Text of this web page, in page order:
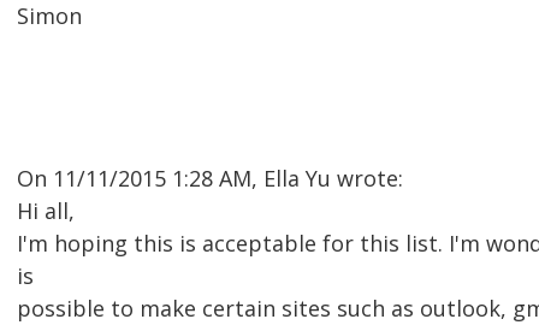
Simon
On 11/11/2015 1:28 AM, Ella Yu wrote:
Hi all,
I'm hoping this is acceptable for this list. I'm
is
possible to make certain sites such as outlook,